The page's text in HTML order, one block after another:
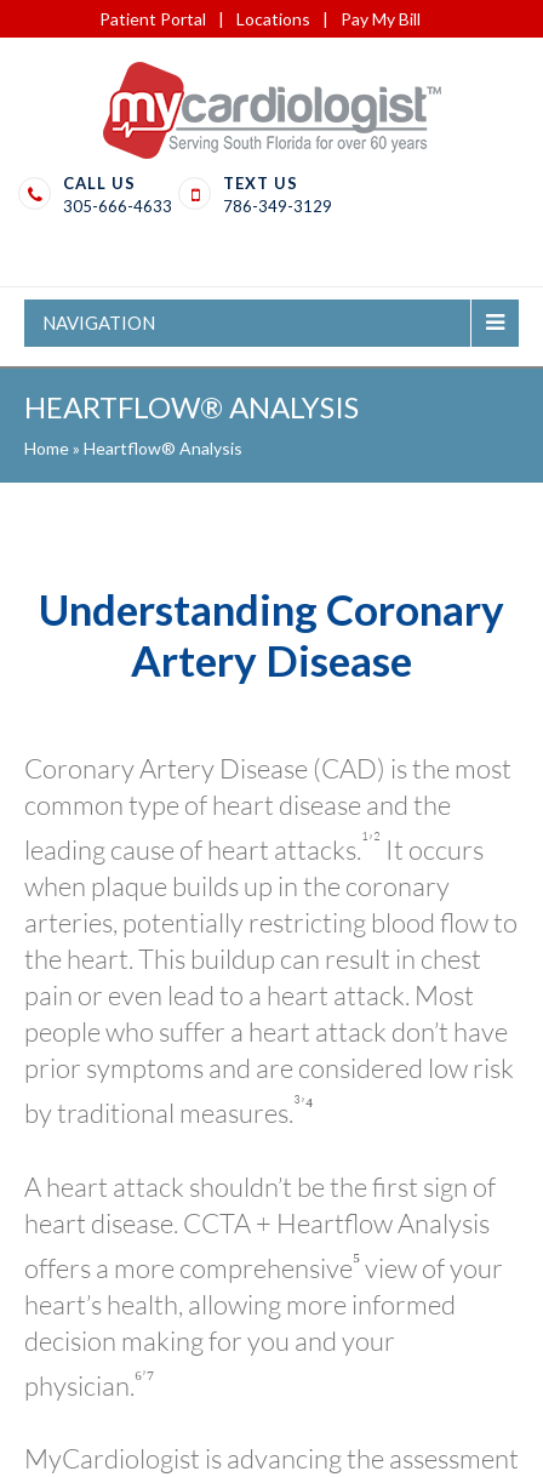
Patient Portal | Locations | Pay My Bill
CALL US
305-666-4633
TEXT US
786-349-3129
NAVIGATION
HEARTFLOW® ANALYSIS
Home» Heartflow® Analysis
Understanding Coronary
Artery Disease
Coronary Artery Disease (CAD) is the most
common type of heart disease and the
leading cause of heart attacks.¹’² It occurs
when plaque builds up in the coronary
arteries, potentially restricting blood flow to
the heart. This buildup can result in chest
pain or even lead to a heart attack. Most
people who suffer a heart attack don’t have
prior symptoms and are considered low risk
by traditional measures.³’⁴
A heart attack shouldn’t be the first sign of
heart disease. CCTA + Heartflow Analysis
offers a more comprehensive⁵view of your
heart’s health, allowing more informed
decision making for you and your
physician.⁶’⁷
MyCardiologist is advancing the assessment